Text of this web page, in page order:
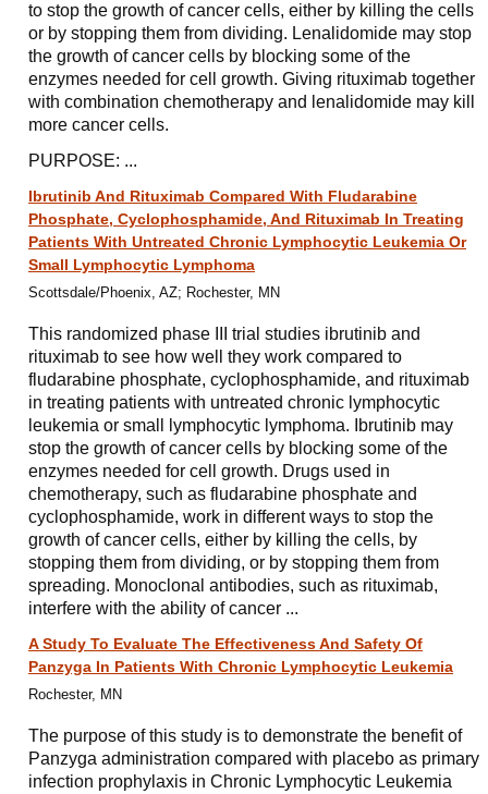
to stop the growth of cancer cells, either by killing the cells
or by stopping them from dividing. Lenalidomide may stop
the growth of cancer cells by blocking some of the
enzymes needed for cell growth. Giving rituximab together
with combination chemotherapy and lenalidomide may kill
more cancer cells.
PURPOSE: ...
Ibrutinib And Rituximab Compared With Fludarabine
Phosphate, Cyclophosphamide, And Rituximab In Treating
Patients With Untreated Chronic Lymphocytic Leukemia Or
Small Lymphocytic Lymphoma
Scottsdale/Phoenix, AZ; Rochester, MN
This randomized phase III trial studies ibrutinib and
rituximab to see how well they work compared to
fludarabine phosphate, cyclophosphamide, and rituximab
in treating patients with untreated chronic lymphocytic
leukemia or small lymphocytic lymphoma. Ibrutinib may
stop the growth of cancer cells by blocking some of the
enzymes needed for cell growth. Drugs used in
chemotherapy, such as fludarabine phosphate and
cyclophosphamide, work in different ways to stop the
growth of cancer cells, either by killing the cells, by
stopping them from dividing, or by stopping them from
spreading. Monoclonal antibodies, such as rituximab,
interfere with the ability of cancer ...
A Study To Evaluate The Effectiveness And Safety Of
Panzyga In Patients With Chronic Lymphocytic Leukemia
Rochester, MN
The purpose of this study is to demonstrate the benefit of
Panzyga administration compared with placebo as primary
infection prophylaxis in Chronic Lymphocytic Leukemia